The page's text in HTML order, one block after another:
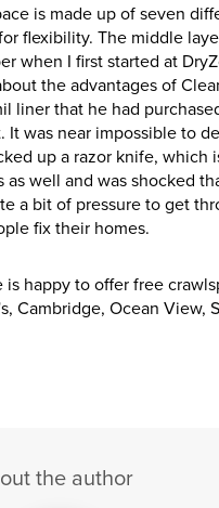
is made up of seven
flexibility. The middle
when I first started at
the advantages of
liner that he had
It was near impossible to
up a razor knife, which
as well and was shocked
a bit of pressure to get
fix their homes.
is happy to offer free
Cambridge, Ocean View,
the author